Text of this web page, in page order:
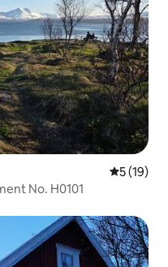
5 out of 5
5 (19)
No. H0101